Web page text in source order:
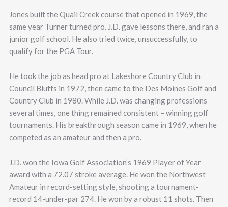
Jones built the Quail Creek course that opened in 1969, the
same year Turner turned pro. J.D. gave lessons there, and ran a
junior golf school. He also tried twice, unsuccessfully, to
qualify for the PGA Tour.
He took the job as head pro at Lakeshore Country Club in
Council Bluffs in 1972, then came to the Des Moines Golf and
Country Club in 1980. While J.D. was changing professions
several times, one thing remained consistent – winning golf
tournaments. His breakthrough season came in 1969, when he
competed as an amateur and then a pro.
J.D. won the Iowa Golf Association’s 1969 Player of Year
award with a 72.07 stroke average. He won the Northwest
Amateur in record-setting style, shooting a tournament-
record 14-under-par 274. He won by a robust 11 shots. Then